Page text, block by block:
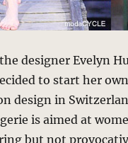
designer Evelyn
to start her
design in
is aimed at
but not